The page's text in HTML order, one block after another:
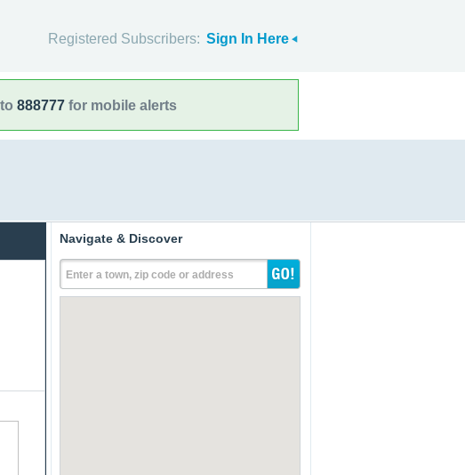
Registered Subscribers: Sign In Here
to 888777 for mobile alerts
Navigate & Discover
Enter a town, zip code or address